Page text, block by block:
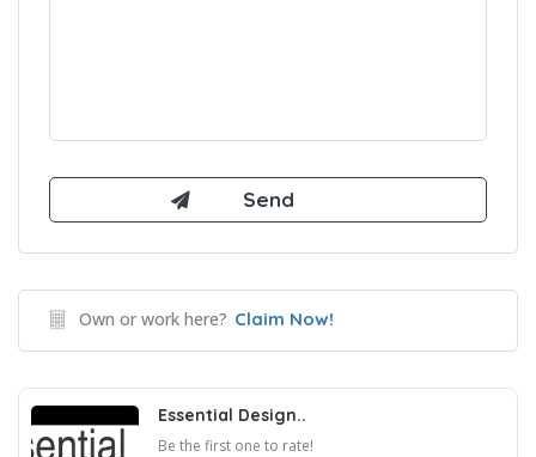
Own or work here? Claim Now!
Essential Design..
Be the first one to rate!